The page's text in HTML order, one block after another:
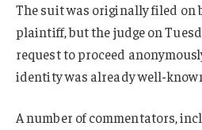
The suit was originally filed on
plaintiff, but the judge on
request to proceed
identity was already well-
A number of commentators,